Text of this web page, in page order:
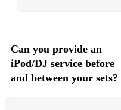
Freeze Your Brain - Heathers
Dead Girl Walking -
Can you provide an
iPod/DJ service before
and between your sets?